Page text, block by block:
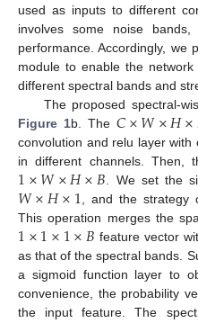
used as inputs to different
involves some noise
performance. Accordingly, we
module to enable the
different spectral bands and
The proposed spectral-
Figure 1b. The 𝐶×𝑊×𝐻×
convolution and relu layer
in different channels. Then,
1×𝑊×𝐻×𝐵 . We set the
𝑊×𝐻×1 , and the strategy
This operation merges the
1×1×1×𝐵 feature vector
as that of the spectral bands.
a sigmoid function layer to
convenience, the probability
the input feature. The